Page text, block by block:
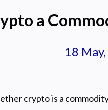
a
18
crypto is a